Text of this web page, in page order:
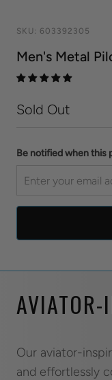
SKU: 603392305
Men's Metal
Sold Out
Be notified when this
AVIATOR-
Our aviator-
and effortlessly